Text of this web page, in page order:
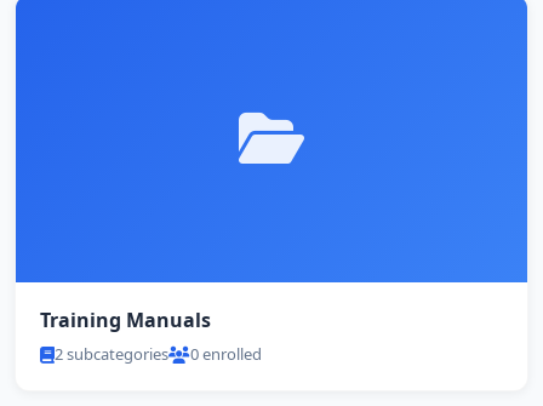
Training Manuals
2 subcategories 0 enrolled